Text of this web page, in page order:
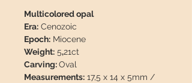
Multicolored opal
Era: Cenozoic
Epoch: Miocene
Weight: 5,21ct
Carving:Oval
Measurements: 17,5 x 14 x 5mm /